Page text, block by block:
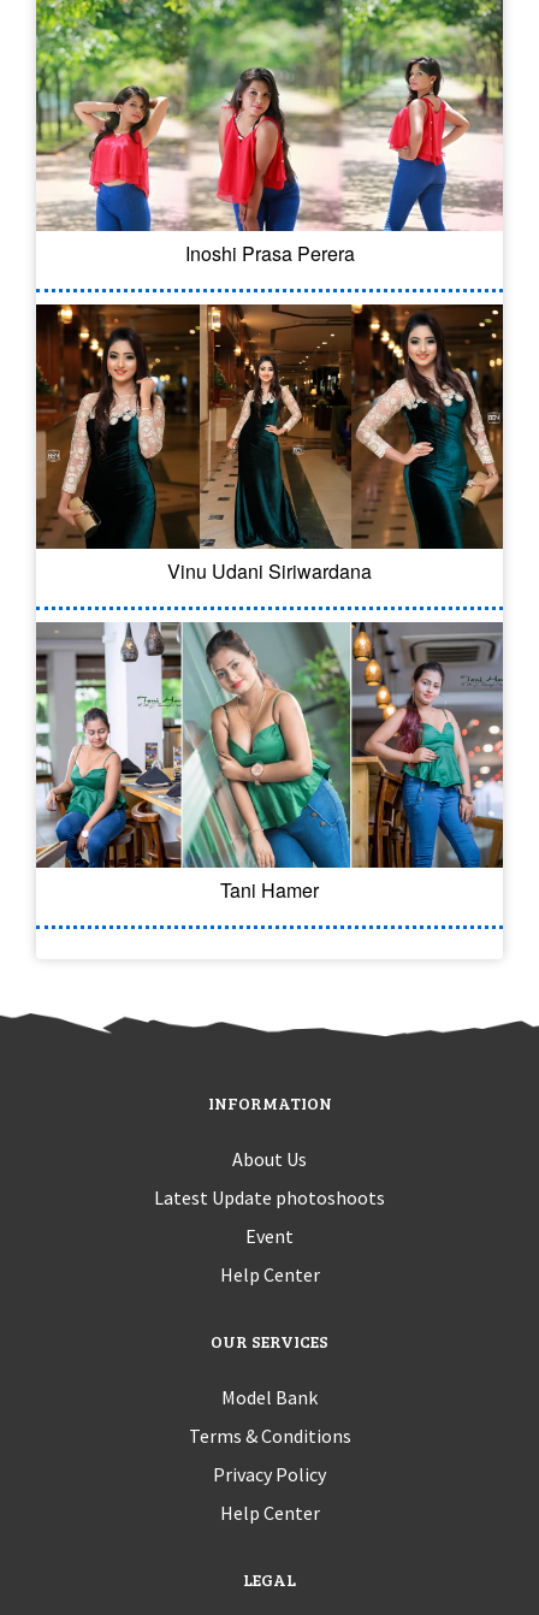
Inoshi Prasa Perera
Vinu Udani Siriwardana
Tani Hamer
INFORMATION
About Us
Latest Update photoshoots
Event
Help Center
OUR SERVICES
Model Bank
Terms & Conditions
Privacy Policy
Help Center
LEGAL